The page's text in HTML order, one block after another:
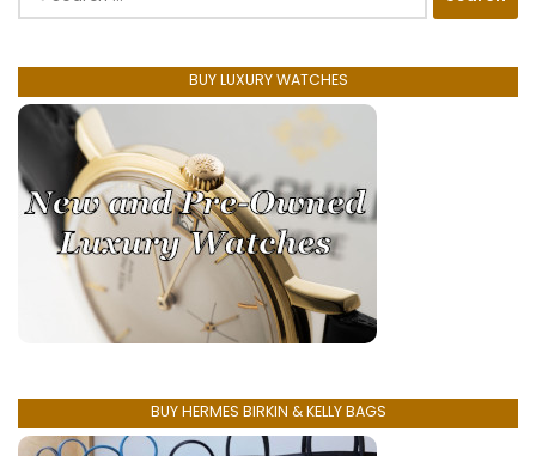
BUY LUXURY WATCHES
BUY HERMES BIRKIN & KELLY BAGS